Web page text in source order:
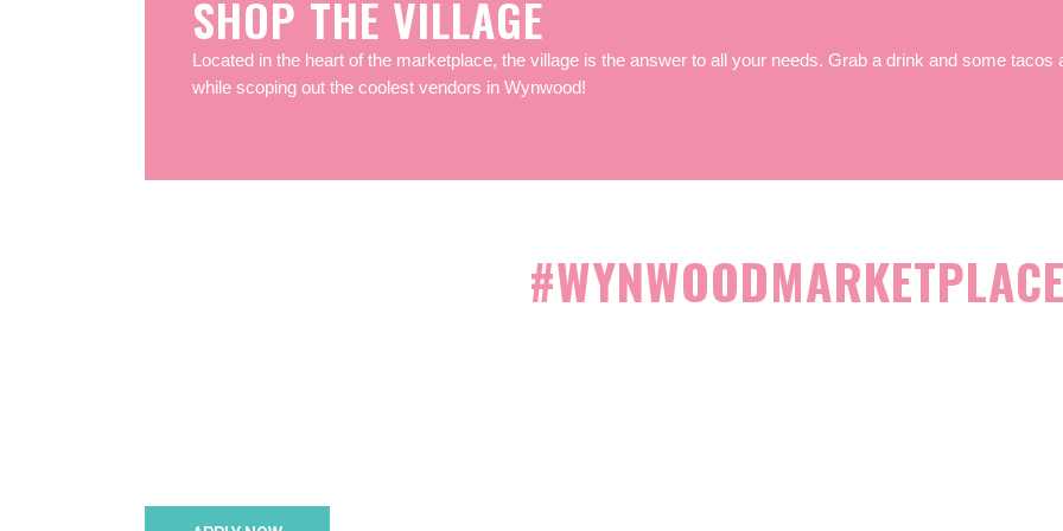
SHOP THE VILLAGE
Located in the heart of the marketplace, the village is the answer to all your needs. Grab a drink and some tacos
while scoping out the coolest vendors in Wynwood!
#WYNWOODMARKETPLACE